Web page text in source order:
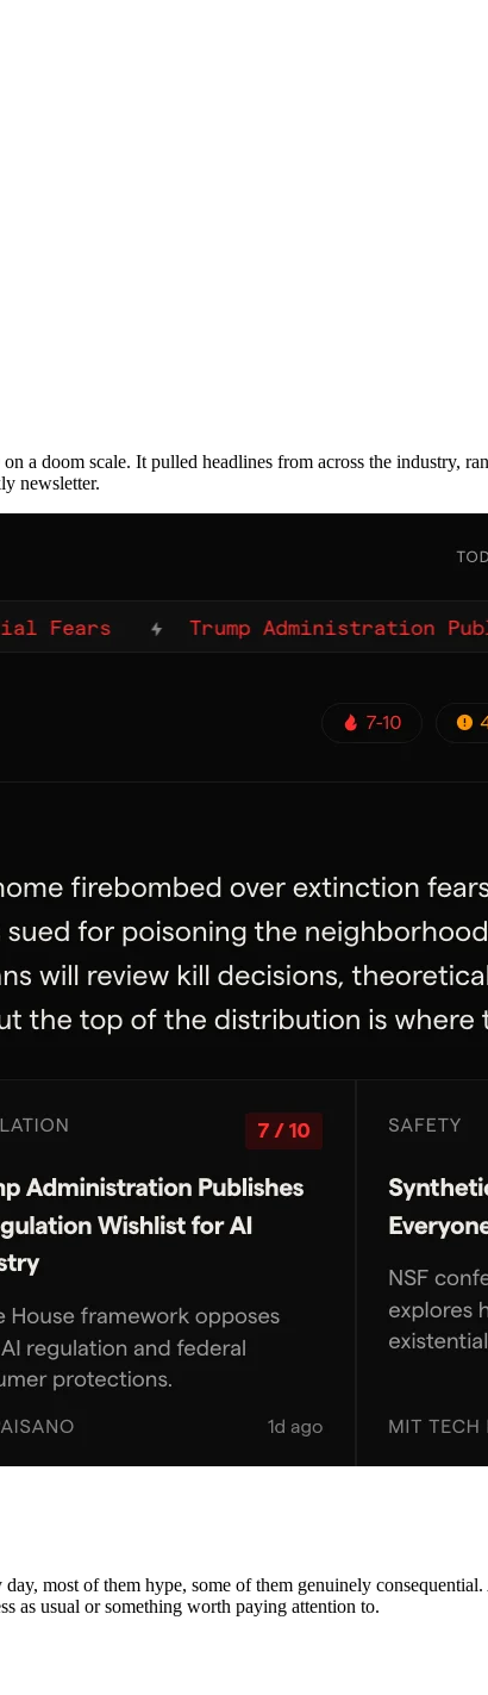
a doom scale. It pulled headlines from across the industry,
newsletter.
most of them hype, some of them genuinely
as usual or something worth paying attention to.